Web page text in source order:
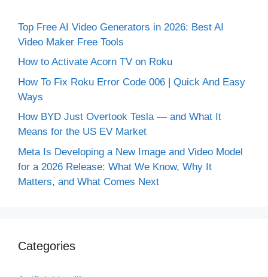
Top Free AI Video Generators in 2026: Best AI
Video Maker Free Tools
How to Activate Acorn TV on Roku
How To Fix Roku Error Code 006 | Quick And Easy
Ways
How BYD Just Overtook Tesla — and What It
Means for the US EV Market
Meta Is Developing a New Image and Video Model
for a 2026 Release: What We Know, Why It
Matters, and What Comes Next
Categories